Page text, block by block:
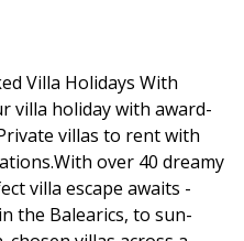
Villa Holidays With
villa holiday with award-
villas to rent with
over 40 dreamy
villa escape awaits -
the Balearics, to sun-